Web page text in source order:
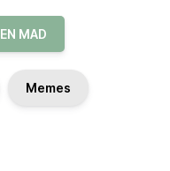
MAD
Memes